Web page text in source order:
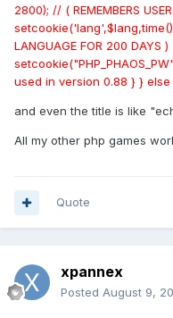
2800); // ( REMEMBERS
LANGUAGE FOR 200 DAYS )
used in version 0.88 } }
and even the title is like
All my other php games
Quote
xpannex
Posted August 9,